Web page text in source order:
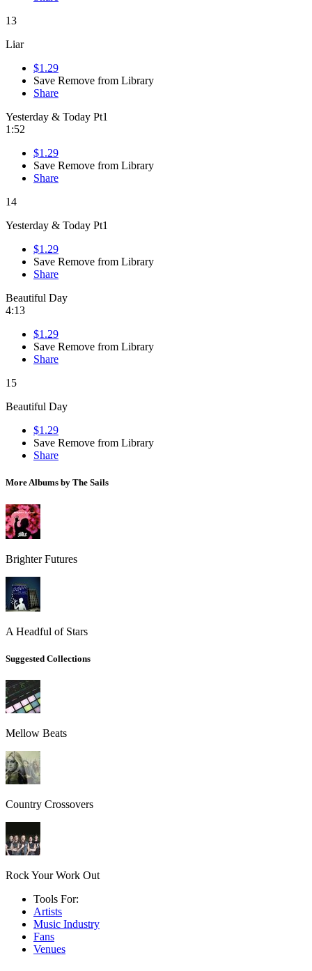
13
Liar
$1.29
Save Remove from Library
Share
Yesterday & Today Pt1
1:52
$1.29
Save Remove from Library
Share
14
Yesterday & Today Pt1
$1.29
Save Remove from Library
Share
Beautiful Day
4:13
$1.29
Save Remove from Library
Share
15
Beautiful Day
$1.29
Save Remove from Library
Share
More Albums by The Sails
Brighter Futures
A Headful of Stars
Suggested Collections
Mellow Beats
Country Crossovers
Rock Your Work Out
Tools For:
Artists
Music Industry
Fans
Venues